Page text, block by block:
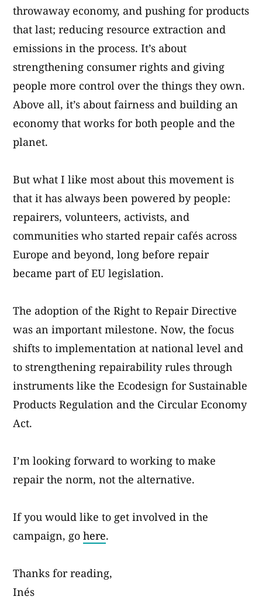
throwaway economy, and pushing for products
that last; reducing resource extraction and
emissions in the process. It’s about
strengthening consumer rights and giving
people more control over the things they own.
Above all, it’s about fairness and building an
economy that works for both people and the
planet.
But what I like most about this movement is
that it has always been powered by people:
repairers, volunteers, activists, and
communities who started repair cafés across
Europe and beyond, long before repair
became part of EU legislation.
The adoption of the Right to Repair Directive
was an important milestone. Now, the focus
shifts to implementation at national level and
to strengthening repairability rules through
instruments like the Ecodesign for Sustainable
Products Regulation and the Circular Economy
Act.
I’m looking forward to working to make
repair the norm, not the alternative.
If you would like to get involved in the
campaign, go here.
Thanks for reading,
Inés